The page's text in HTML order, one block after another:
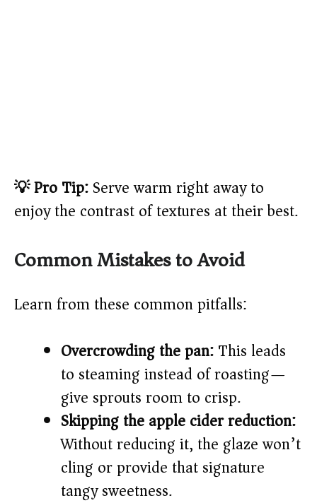
💡 Pro Tip:Serve warm right away to
enjoy the contrast of textures at their best.
Common Mistakes to Avoid
Learn from these common pitfalls:
Overcrowding the pan:This leads
to steaming instead of roasting—
give sprouts room to crisp.
Skipping the apple cider reduction:
Without reducing it, the glaze won’t
cling or provide that signature
tangy sweetness.